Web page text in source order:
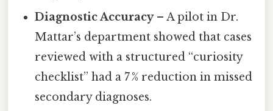
Diagnostic Accuracy– A pilot in Dr.
Mattar’s department showed that cases
reviewed with a structured “curiosity
checklist” had a 7 % reduction in missed
secondary diagnoses.